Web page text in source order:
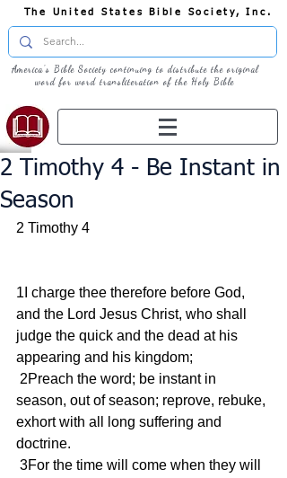
The United States Bible Society, Inc.
America's Bible Society continuing to distribute the original
word for word transliteration of the Holy Bible
2 Timothy 4 - Be Instant in
Season
2 Timothy 4
1I charge thee therefore before God,
and the Lord Jesus Christ, who shall
judge the quick and the dead at his
appearing and his kingdom;
season, out of season; reprove, rebuke,
exhort with all long suffering and
doctrine.